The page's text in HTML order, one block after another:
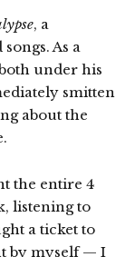
, a
As a
under his
smitten
about the
the entire 4
listening to
a ticket to
by myself — I